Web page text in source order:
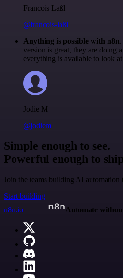
Francois Laßl
@francois-laßl
Anything is possible with n8n
version is great, they are doing
everything is available to look
Jodie M
@jodiem
Simple enough to see.
Powerful enough to
Join the teams building AI automation
Start building
n8n.io
Automate